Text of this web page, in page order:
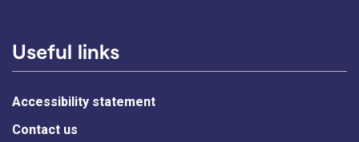
Useful links
Accessibility statement
Contact us